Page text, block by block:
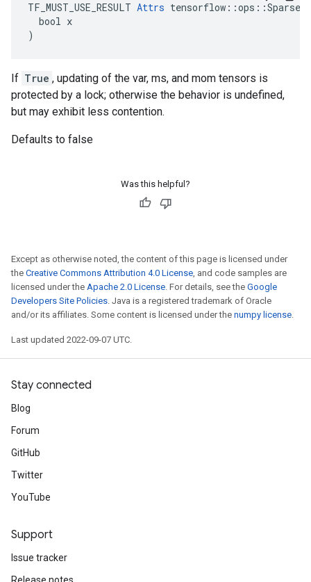
TF_MUST_USE_RESULT Attrs
  bool x
)
If True , updating of the var, ms, and mom tensors is
protected by a lock; otherwise the behavior is undefined,
but may exhibit less contention.
Defaults to false
Was this helpful?
Except as otherwise noted, the content of this page is licensed under
the Creative Commons Attribution 4.0 License, and code samples are
licensed under the Apache 2.0 License. For details, see the Google
Developers Site Policies. Java is a registered trademark of Oracle
and/or its affiliates. Some content is licensed under the numpy license.
Last updated 2022-09-07 UTC.
Stay connected
Blog
Forum
GitHub
Twitter
YouTube
Support
Issue tracker